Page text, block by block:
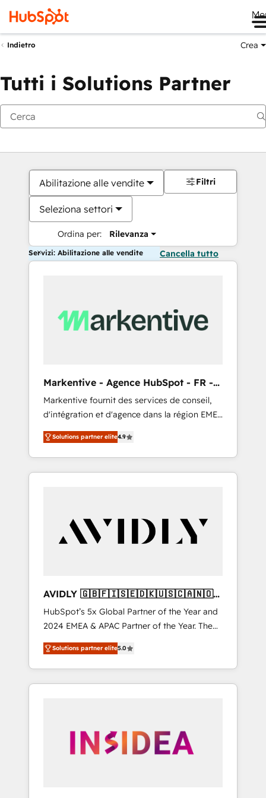
Indietro Crea
Tutti i Solutions Partner
Abilitazione alle vendite
Seleziona settori
Ordina per: Rilevanza
Filtri
Servizi: Abilitazione alle vendite Cancella tutto
Markentive - Agence HubSpot - FR -
EN
Markentive fournit des services de conseil,
d'intégration et d'agence dans la région EMEA
et North America. Avec plus de 115 experts en
marketing automation, Growth, Revops, CRM
et webdesign. Markentive is both a
consulting firm, a digital agency and an
customers).
Solutions partner elite4.9
AVIDLY 🇬🇧🇫🇮🇸🇪🇩🇰🇺🇸🇨🇦🇳🇴
🇩🇪🇦🇺🇳🇿
HubSpot’s 5x Global Partner of the Year and
2024 EMEA & APAC Partner of the Year. The
world’s most experienced and fully
accredited HubSpot Solutions Partner. 🚀
With 2,750+ HubSpot projects delivered and
370+ specialists across EMEA, APAC and NAM,
automation, we turn complexity into clarity,
human at global scale. 🏆 HubSpot’s CEO
Solutions partner elite5.0